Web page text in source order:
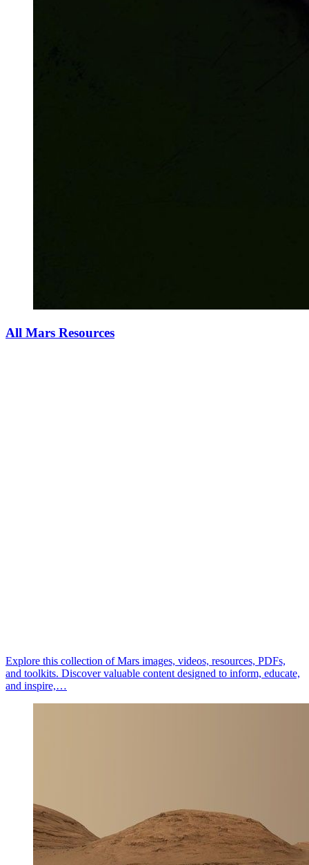
All Mars Resources
Explore this collection of Mars images, videos, resources, PDFs,
and toolkits. Discover valuable content designed to inform, educate,
and inspire,…